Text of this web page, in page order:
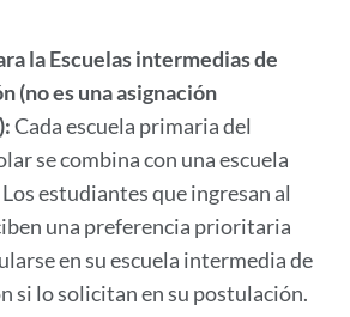
la Escuelas intermedias de
(no es una asignación
Cada escuela primaria del
se combina con una escuela
estudiantes que ingresan al
una preferencia prioritaria
en su escuela intermedia de
si lo solicitan en su postulación.